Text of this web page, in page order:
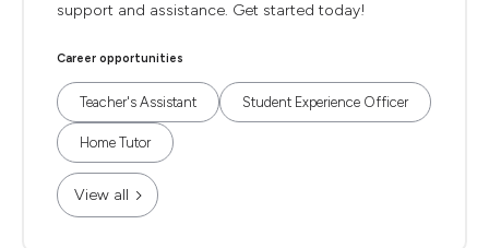
support and assistance. Get started today!
Career opportunities
Teacher's Assistant Student Experience Officer
Home Tutor
View all